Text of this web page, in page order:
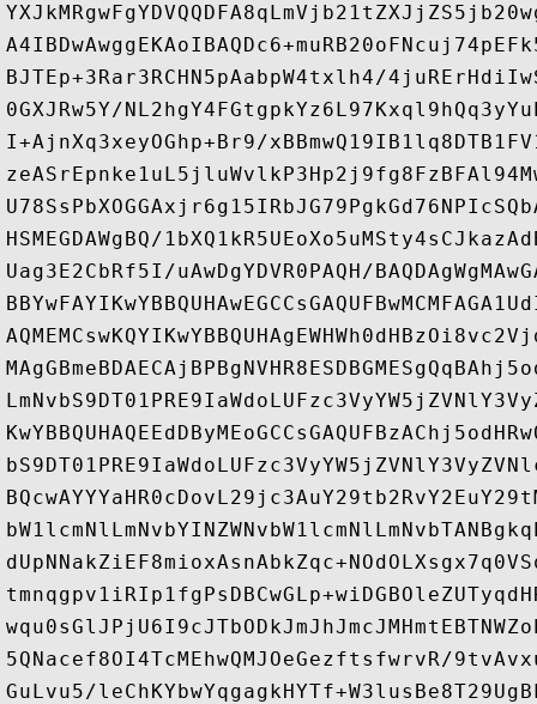
BJTEp+3Rar3RCHN5pAabpW4txlh4/
0GXJRw5Y/
I+AjnXq3xeyOGhp+Br9/
HSMEGDAWgBQ/
Uag3E2CbRf5I/uAwDgYDVR0PAQH/
5QNacef8OI4TcMEhwQMJOeGezftsfwrvR/
GuLvu5/